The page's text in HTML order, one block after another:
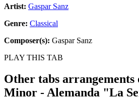
Artist: Gaspar Sanz
Genre: Classical
Composer(s): Gaspar Sanz
PLAY THIS TAB
Other tabs arrangements
Minor - Alemanda "La